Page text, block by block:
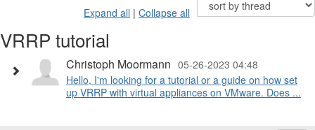
Expand all | Collapse all
VRRP tutorial
Christoph Moormann 05-26-2023 04:48
Hello, I'm looking for a tutorial or a guide on how set
up VRRP with virtual appliances on VMware. Does ...